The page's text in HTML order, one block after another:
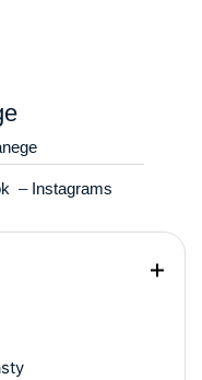
– Instagrams